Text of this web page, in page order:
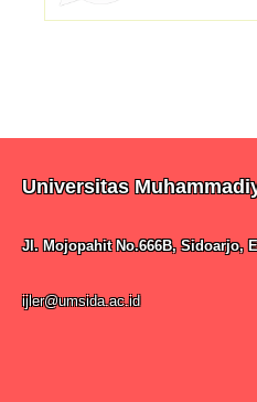
Universitas
Jl. Mojopahit No.666B, Sidoarjo,
ijler@umsida.ac.id